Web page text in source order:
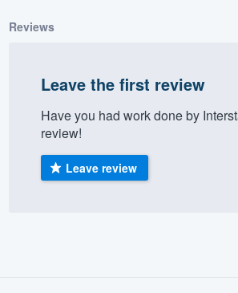
Reviews
Leave the first review
Have you had work done by
review!
Leave review
355-9223.